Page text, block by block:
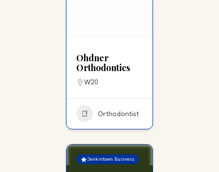
Ohdner
Orthodontics
W20
Orthodontist
Jenkintown Business